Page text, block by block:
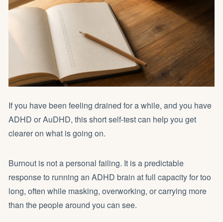
If you have been feeling drained for a while, and you have
ADHD or AuDHD, this short self-test can help you get
clearer on what is going on.
Burnout is not a personal failing. It is a predictable
response to running an ADHD brain at full capacity for too
long, often while masking, overworking, or carrying more
than the people around you can see.